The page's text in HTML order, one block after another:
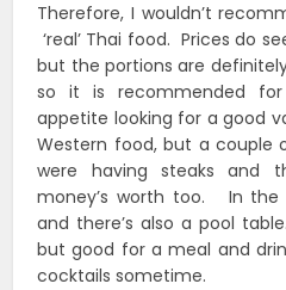
Therefore, I wouldn’t
‘real’ Thai food. Prices do
but the portions are
so it is recommended
appetite looking for a good
Western food, but a couple
were having steaks and
money’s worth too. In the
and there’s also a pool
but good for a meal and
cocktails sometime.